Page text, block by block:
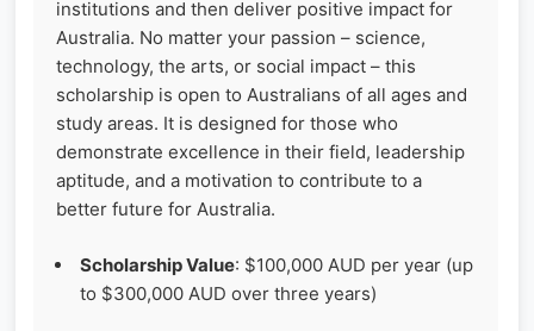
institutions and then deliver positive impact for
Australia. No matter your passion – science,
technology, the arts, or social impact – this
scholarship is open to Australians of all ages and
study areas. It is designed for those who
demonstrate excellence in their field, leadership
aptitude, and a motivation to contribute to a
better future for Australia.
Scholarship Value: $100,000 AUD per year (up
to $300,000 AUD over three years)